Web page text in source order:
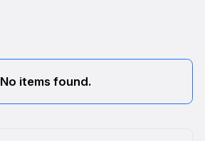
No items found.